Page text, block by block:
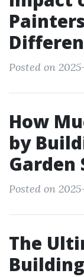
Posted on
How
by
Garden
Posted on
The